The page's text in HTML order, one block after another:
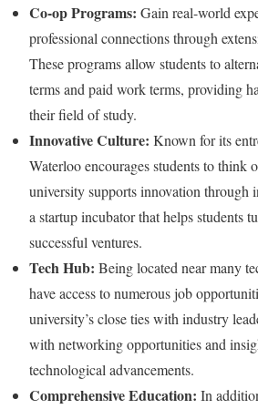
Co-op Programs: Gain real-world
professional connections through
These programs allow students to
terms and paid work terms, providing
their field of study.
Innovative Culture: Known for its
Waterloo encourages students to think
university supports innovation through
a startup incubator that helps students
successful ventures.
Tech Hub: Being located near many
have access to numerous job
university’s close ties with industry
with networking opportunities and
technological advancements.
Comprehensive Education: In